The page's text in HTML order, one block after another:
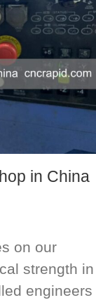
in China
on our
strength in
engineers